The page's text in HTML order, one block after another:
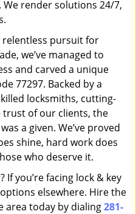
render solutions 24/7,
relentless pursuit for
we’ve managed to
and carved a unique
77297. Backed by a
locksmiths, cutting-
of our clients, the
a given. We’ve proved
shine, hard work does
who deserve it.
If you’re facing lock & key
elsewhere. Hire the
area today by dialing281-